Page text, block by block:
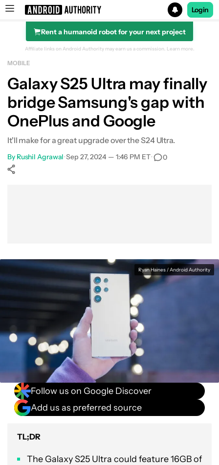
Search results for
Login
Rent a humanoid robot for your next project
Affiliate links on Android Authority may earn us a commission. Learn more.
MOBILE
Galaxy S25 Ultra may finally
bridge Samsung's gap with
OnePlus and Google
It'll make for a great upgrade over the S24 Ultra.
By Rushil Agrawal•Sep 27, 2024 — 1:46 PM ET• 0
Ryan Haines / Android Authority
Follow us on Google Discover
Add us as preferred source
TL;DR
The Galaxy S25 Ultra could feature 16GB of